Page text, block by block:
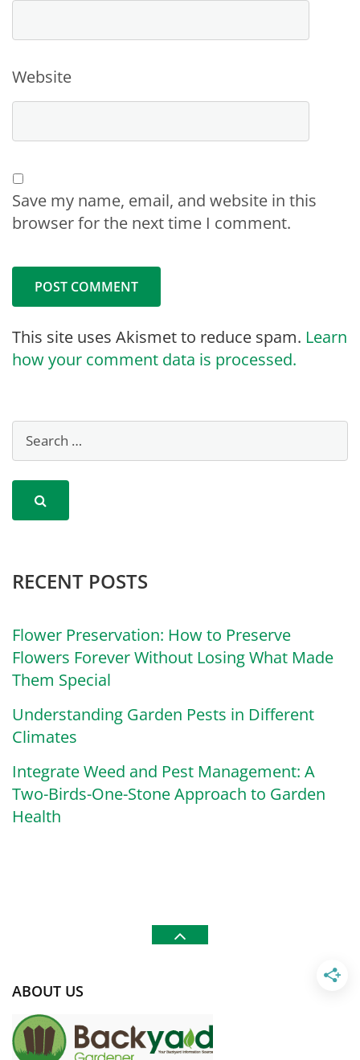
Website
Save my name, email, and website in this
browser for the next time I comment.
This site uses Akismet to reduce spam. Learn
how your comment data is processed.
RECENT POSTS
Flower Preservation: How to Preserve
Flowers Forever Without Losing What Made
Them Special
Understanding Garden Pests in Different
Climates
Integrate Weed and Pest Management: A
Two-Birds-One-Stone Approach to Garden
Health
ABOUT US